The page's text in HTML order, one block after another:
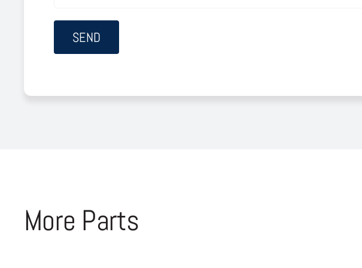
More Parts